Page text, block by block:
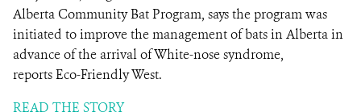
Alberta Community Bat Program, says the program was
initiated to improve the management of bats in Alberta in
advance of the arrival of White-nose syndrome,
reports Eco-Friendly West.
READ THE STORY